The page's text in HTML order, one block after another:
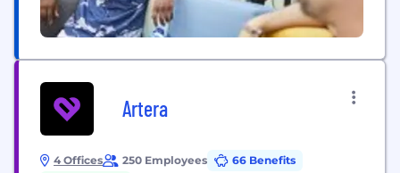
Artera
4 Offices 250 Employees
66 Benefits